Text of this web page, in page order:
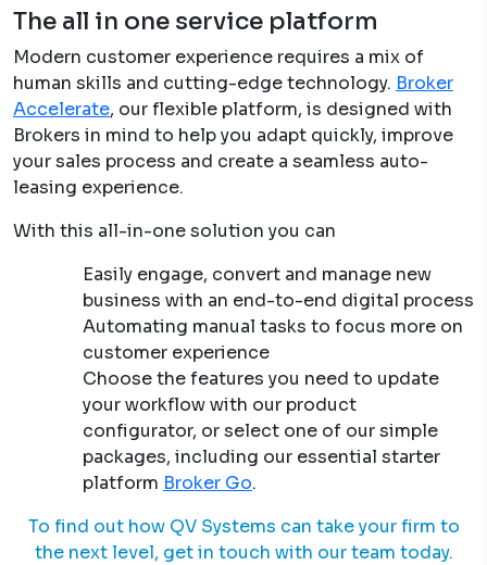
The all in one service platform
Modern customer experience requires a mix of
human skills and cutting-edge technology. Broker
Accelerate, our flexible platform, is designed with
Brokers in mind to help you adapt quickly, improve
your sales process and create a seamless auto-
leasing experience.
With this all-in-one solution you can
Easily engage, convert and manage new
business with an end-to-end digital process
Automating manual tasks to focus more on
customer experience
Choose the features you need to update
your workflow with our product
configurator, or select one of our simple
packages, including our essential starter
platform Broker Go.
To find out how QV Systems can take your firm to
the next level, get in touch with our team today.